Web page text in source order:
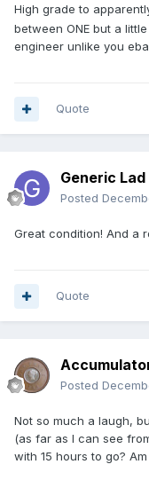
High grade to
between ONE but a
engineer unlike you
Quote
Generic Lad
Posted
Great condition! And a
Quote
Posted
Not so much a laugh,
(as far as I can see
with 15 hours to go?